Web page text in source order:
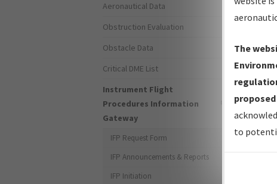
Aeronautical Data
Obstruction Evaluation
Obstacle Data
Critical DME List
Instrument Flight
Procedures Information
Gateway
IFP Request Form
IFP Announcements & Reports
IFP Initiation
The
to